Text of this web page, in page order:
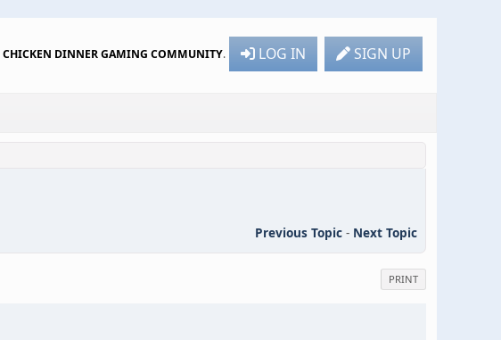
CHICKEN DINNER GAMING COMMUNITY. LOG IN SIGN UP
Previous Topic - Next Topic
PRINT